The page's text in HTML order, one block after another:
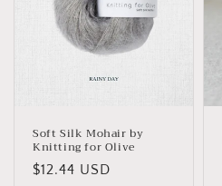
Soft Silk Mohair by
Knitting for Olive
Regular
$12.44 USD